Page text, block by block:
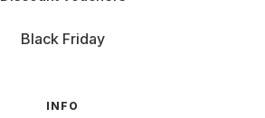
Black Friday
INFO